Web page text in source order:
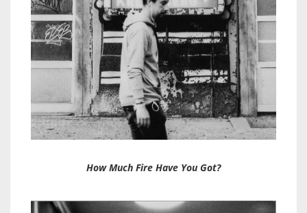
How Much Fire Have You Got?